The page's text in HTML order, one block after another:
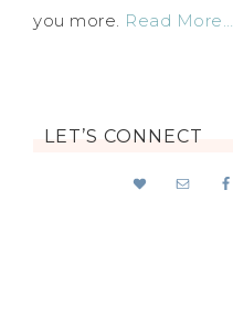
you more. Read More…
LET’S CONNECT